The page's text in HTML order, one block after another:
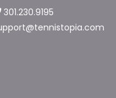
301.230.9195